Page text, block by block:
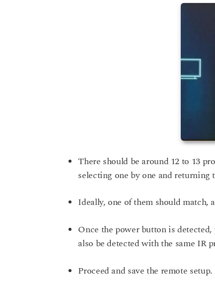
There should be around 12 to 13
selecting one by one and
Ideally, one of them should match,
Once the power button is
also be detected with the same IR
Proceed and save the remote setup.